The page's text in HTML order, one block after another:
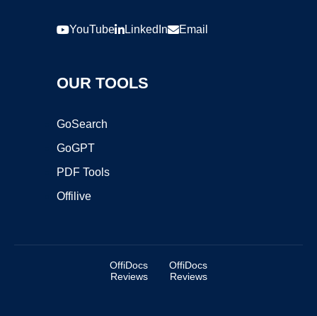
YouTube LinkedIn Email
OUR TOOLS
GoSearch
GoGPT
PDF Tools
Offilive
OffiDocs
Reviews
OffiDocs
Reviews